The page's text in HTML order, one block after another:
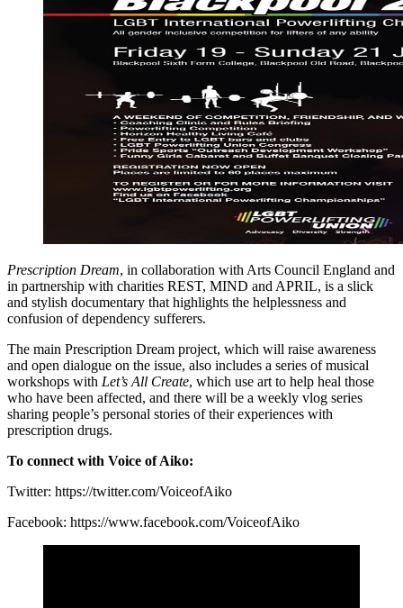
Prescription Dream, in collaboration with Arts Council England and
in partnership with charities REST, MIND and APRIL, is a slick
and stylish documentary that highlights the helplessness and
confusion of dependency sufferers.
The main Prescription Dream project, which will raise awareness
and open dialogue on the issue, also includes a series of musical
workshops with Let’s All Create, which use art to help heal those
who have been affected, and there will be a weekly vlog series
sharing people’s personal stories of their experiences with
prescription drugs.
To connect with Voice of Aiko:
Twitter: https://twitter.com/VoiceofAiko
Facebook: https://www.facebook.com/VoiceofAiko